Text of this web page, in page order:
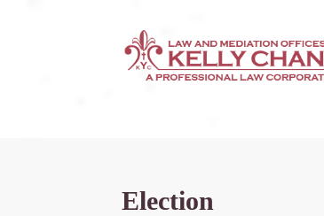
Election